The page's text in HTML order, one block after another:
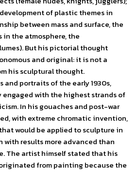
of plastic themes in
between mass and surface, the
in the atmosphere, the
But his pictorial thought
and original: it is not a
his sculptural thought.
and portraits of the early 1930s,
engaged with the highest strands of
In his gouaches and post-war
with extreme chromatic invention,
would be applied to sculpture in
with results more advanced than
The artist himself stated that his
from painting because the